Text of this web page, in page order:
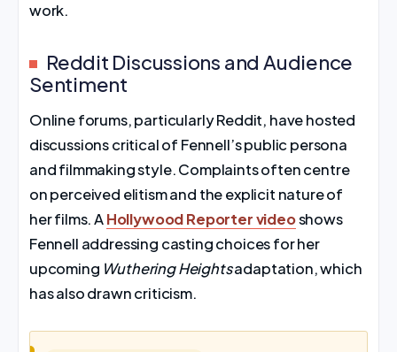
work.
Reddit Discussions and Audience
Sentiment
Online forums, particularly Reddit, have hosted
discussions critical of Fennell’s public persona
and filmmaking style. Complaints often centre
on perceived elitism and the explicit nature of
her films. AHollywood Reporter videoshows
Fennell addressing casting choices for her
upcoming Wuthering Heightsadaptation, which
has also drawn criticism.